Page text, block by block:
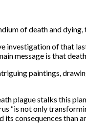
of death and
investigation of that
message is that
paintings,
plague stalks this
“is not only
consequences than